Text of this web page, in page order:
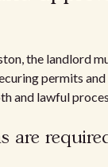
the landlord
permits and
and lawful
are